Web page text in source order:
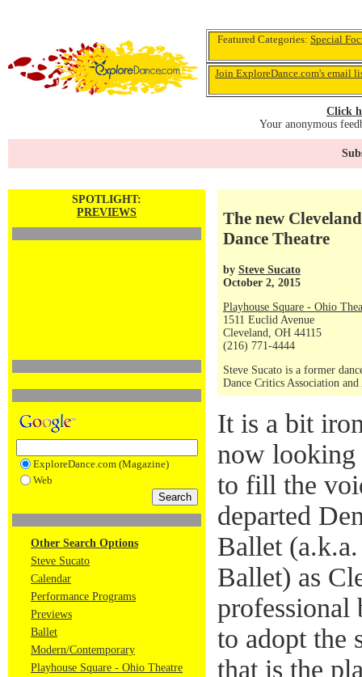
Featured Categories: Special
Join ExploreDance.com's email
Click
Your anonymous
SPOTLIGHT:
PREVIEWS
ExploreDance.com (Magazine)
Web
Other Search Options
Steve Sucato
Calendar
Performance Programs
Previews
Ballet
Modern/Contemporary
Playhouse Square - Ohio Theatre
The new
Dance Theatre
by Steve Sucato
October 2, 2015
Playhouse Square - Ohio
1511 Euclid Avenue
Cleveland, OH 44115
(216) 771-4444
Steve Sucato is a former
Dance Critics Association
It is a bit
now looking
to fill the
departed
Ballet
Ballet) as
professional
to adopt the
that is the